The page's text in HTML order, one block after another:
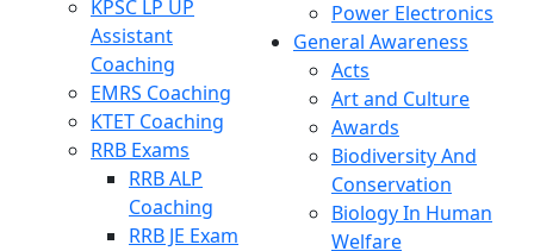
KPSC LP UP
Assistant
Coaching
EMRS Coaching
KTET Coaching
RRB Exams
RRB ALP
Coaching
RRB JE Exam
Power Electronics
General Awareness
Acts
Art and Culture
Awards
Biodiversity And
Conservation
Biology In Human
Welfare